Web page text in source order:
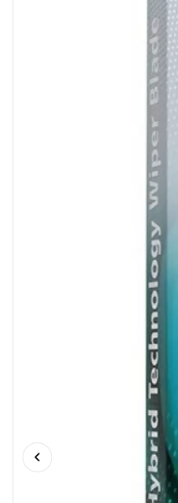
Previous slide